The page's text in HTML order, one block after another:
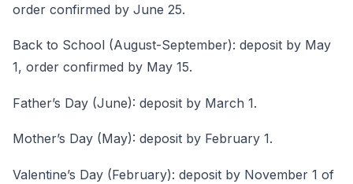
order confirmed by June 25.
Back to School (August-September): deposit by May
1, order confirmed by May 15.
Father’s Day (June): deposit by March 1.
Mother’s Day (May): deposit by February 1.
Valentine’s Day (February): deposit by November 1 of